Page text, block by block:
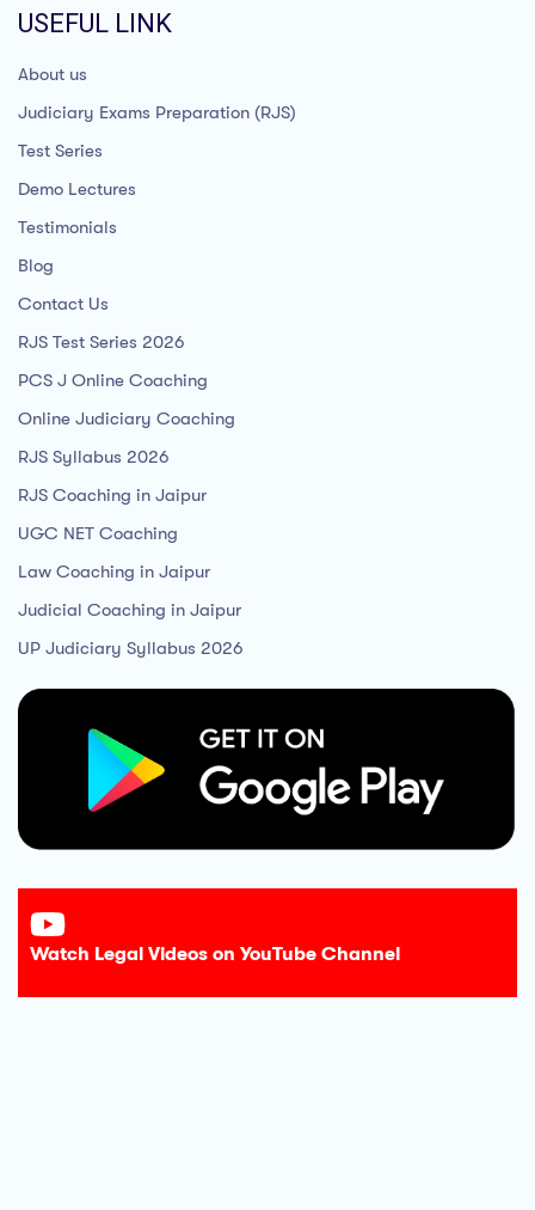
USEFUL LINK
About us
Judiciary Exams Preparation (RJS)
Test Series
Demo Lectures
Testimonials
Blog
Contact Us
RJS Test Series 2026
PCS J Online Coaching
Online Judiciary Coaching
RJS Syllabus 2026
RJS Coaching in Jaipur
UGC NET Coaching
Law Coaching in Jaipur
Judicial Coaching in Jaipur
UP Judiciary Syllabus 2026
Watch Legal Videos on YouTube Channel